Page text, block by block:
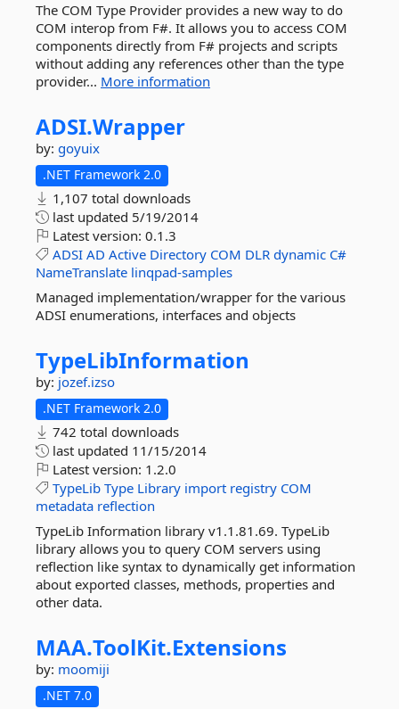
The COM Type Provider provides a new way to do
COM interop from F#. It allows you to access COM
components directly from F# projects and scripts
without adding any references other than the type
provider... More information
ADSI.Wrapper
by: goyuix
.NET Framework 2.0
1,107 total downloads
last updated 5/19/2014
Latest version: 0.1.3
ADSI AD Active Directory COM DLR dynamic C#
NameTranslate linqpad-samples
Managed implementation/wrapper for the various
ADSI enumerations, interfaces and objects
TypeLibInformation
by: jozef.izso
.NET Framework 2.0
742 total downloads
last updated 11/15/2014
Latest version: 1.2.0
TypeLib Type Library import registry COM
metadata reflection
TypeLib Information library v1.1.81.69. TypeLib
library allows you to query COM servers using
reflection like syntax to dynamically get information
about exported classes, methods, properties and
other data.
MAA.ToolKit.Extensions
by: moomiji
.NET 7.0